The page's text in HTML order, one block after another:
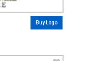
Buy Logo